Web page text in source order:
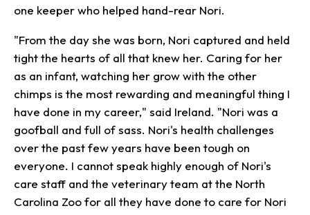
one keeper who helped hand-rear Nori.
"From the day she was born, Nori captured and held
tight the hearts of all that knew her. Caring for her
as an infant, watching her grow with the other
chimps is the most rewarding and meaningful thing I
have done in my career," said Ireland. "Nori was a
goofball and full of sass. Nori's health challenges
over the past few years have been tough on
everyone. I cannot speak highly enough of Nori's
care staff and the veterinary team at the North
Carolina Zoo for all they have done to care for Nori